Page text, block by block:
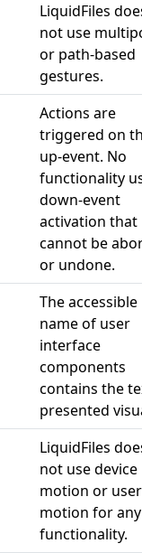
LiquidFiles
not use
or path-based
gestures.
Actions are
triggered on
up-event. No
functionality
down-event
activation that
cannot be
or undone.
The accessible
name of user
interface
components
contains the
presented
LiquidFiles
not use device
motion or user
motion for any
functionality.